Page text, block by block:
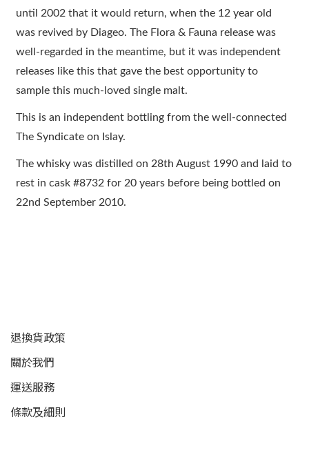
until 2002 that it would return, when the 12 year old
was revived by Diageo. The Flora & Fauna release was
well-regarded in the meantime, but it was independent
releases like this that gave the best opportunity to
sample this much-loved single malt.
This is an independent bottling from the well-connected
The Syndicate on Islay.
The whisky was distilled on 28th August 1990 and laid to
rest in cask #8732 for 20 years before being bottled on
22nd September 2010.
退換貨政策
關於我們
運送服務
條款及細則